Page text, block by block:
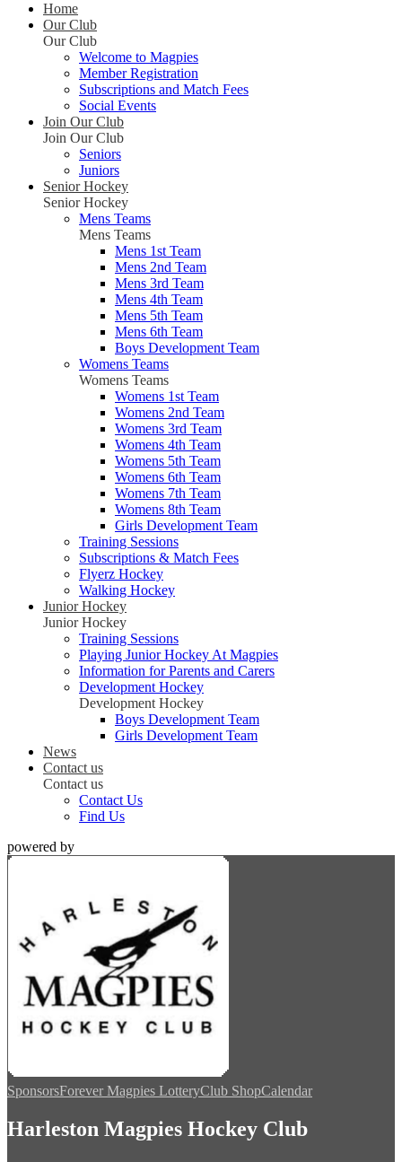
Home
Our Club
Our Club
Welcome to Magpies
Member Registration
Subscriptions and Match Fees
Social Events
Join Our Club
Join Our Club
Seniors
Juniors
Senior Hockey
Senior Hockey
Mens Teams
Mens Teams
Mens 1st Team
Mens 2nd Team
Mens 3rd Team
Mens 4th Team
Mens 5th Team
Mens 6th Team
Boys Development Team
Womens Teams
Womens Teams
Womens 1st Team
Womens 2nd Team
Womens 3rd Team
Womens 4th Team
Womens 5th Team
Womens 6th Team
Womens 7th Team
Womens 8th Team
Girls Development Team
Training Sessions
Subscriptions & Match Fees
Flyerz Hockey
Walking Hockey
Junior Hockey
Junior Hockey
Training Sessions
Playing Junior Hockey At Magpies
Information for Parents and Carers
Development Hockey
Development Hockey
Boys Development Team
Girls Development Team
News
Contact us
Contact us
Contact Us
Find Us
powered by
SponsorsForever Magpies LotteryClub ShopCalendar
Harleston Magpies Hockey Club